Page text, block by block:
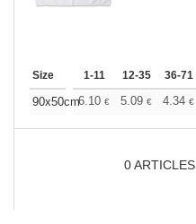
Size 1-11 12-35 36-71
90x50cm6.10 € 5.09 € 4.34 €
0ARTICLES